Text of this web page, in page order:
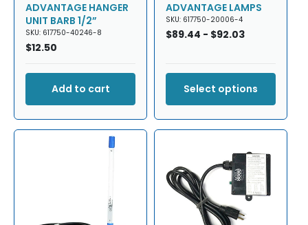
ADVANTAGE HANGER
UNIT BARB 1/2”
SKU: 617750-40246-8
Regular
$12.50
Add to cart
ADVANTAGE LAMPS
SKU: 617750-20006-4
Regular
$89.44 - $92.03
Select options